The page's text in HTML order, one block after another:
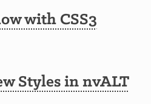
with CSS3
Styles in nvALT